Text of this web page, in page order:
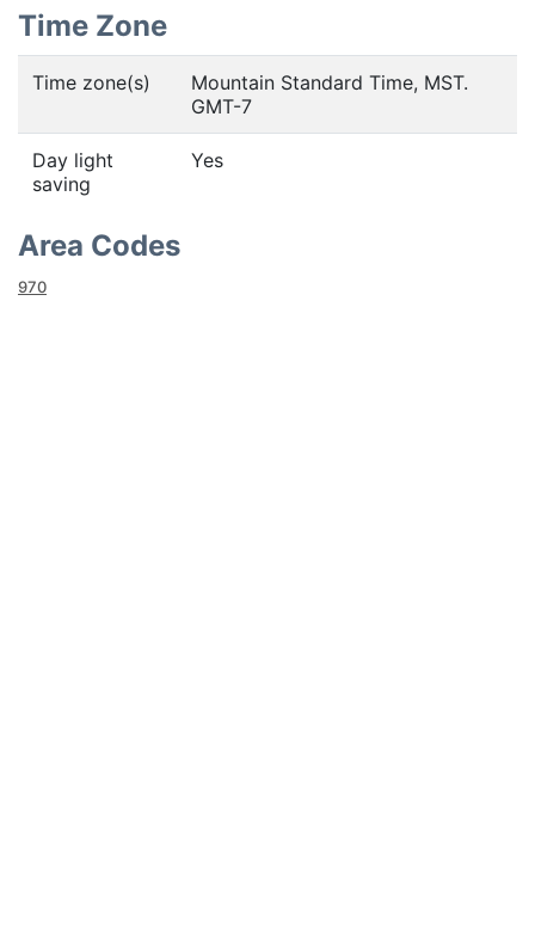
Time Zone
Time zone(s)
Mountain Standard Time, MST.
GMT-7
Day light
saving
Yes
Area Codes
970